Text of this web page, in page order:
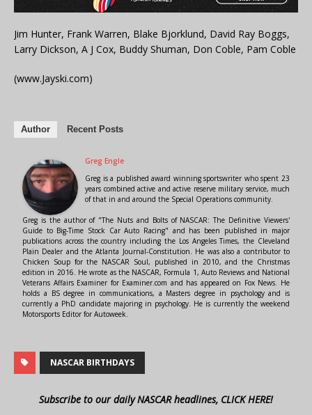
Jim Hunter, Frank Warren, Blake Bjorklund, David Ray Boggs,
Larry Dickson, A J Cox, Buddy Shuman, Don Coble, Pam Coble
(www.Jayski.com)
Author Recent Posts
Greg Engle
Greg is a published award winning sportswriter who spent 23
years combined active and active reserve military service, much
of that in and around the Special Operations community.
Greg is the author of "The Nuts and Bolts of NASCAR: The Definitive Viewers'
Guide to Big-Time Stock Car Auto Racing" and has been published in major
publications across the country including the Los Angeles Times, the Cleveland
Plain Dealer and the Atlanta Journal-Constitution. He was also a contributor to
Chicken Soup for the NASCAR Soul, published in 2010, and the Christmas
edition in 2016. He wrote as the NASCAR, Formula 1, Auto Reviews and National
Veterans Affairs Examiner for Examiner.com and has appeared on Fox News. He
holds a BS degree in communications, a Masters degree in psychology and is
currently a PhD candidate majoring in psychology. He is currently the weekend
Motorsports Editor for Autoweek.
NASCAR BIRTHDAYS
Subscribe to our daily NASCAR headlines, CLICK HERE!